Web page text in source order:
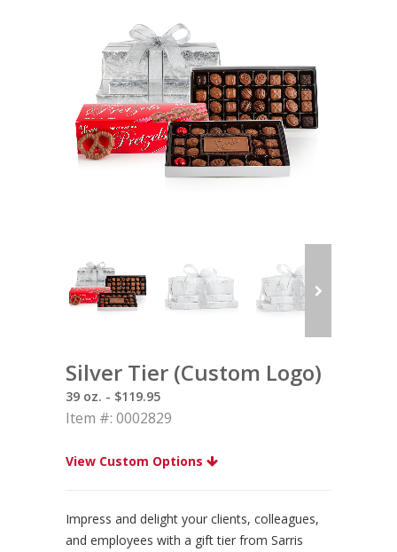
Silver Tier (Custom Logo)
39 oz. - $119.95
Item #: 0002829
View Custom Options
Impress and delight your clients, colleagues,
and employees with a gift tier from Sarris